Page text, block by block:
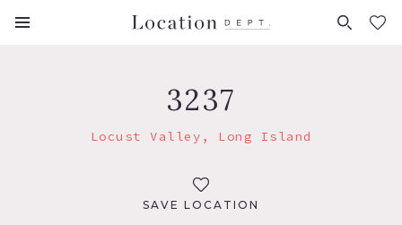
FAVORITES (0)
3237
Locust Valley, Long Island
SAVE LOCATION